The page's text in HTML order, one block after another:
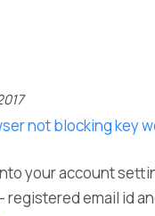
not blocking key
your account
registered email id